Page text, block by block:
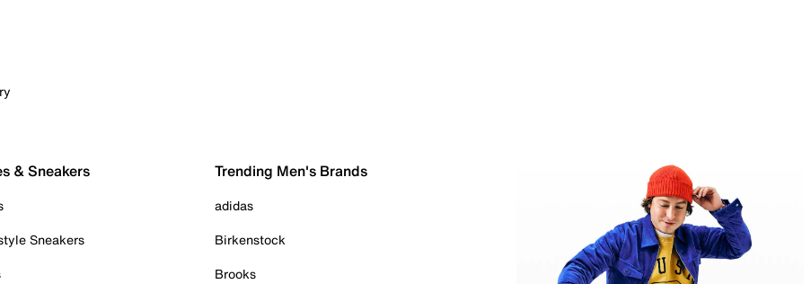
& Sneakers
Sneakers
Trending Men's Brands
adidas
Birkenstock
Brooks